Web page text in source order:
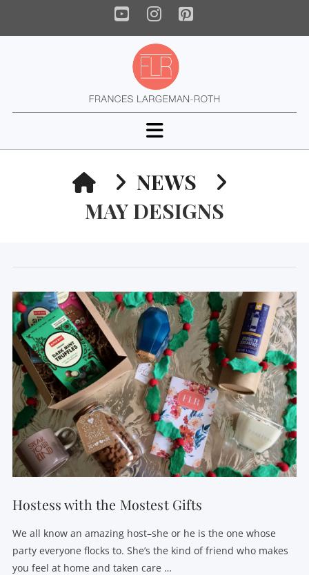
YouTube
Instagram
Pinterest
Navigation
HOMENEWS
MAY DESIGNS
Hostess with the Mostest Gifts
We all know an amazing host–she or he is the one whose
party everyone flocks to. She’s the kind of friend who makes
you feel at home and taken care …